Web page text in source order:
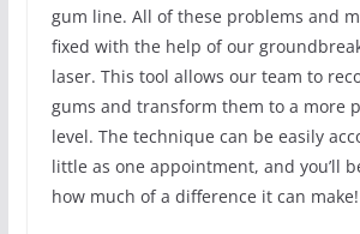
gum line. All of these problems and
fixed with the help of our
laser. This tool allows our team to
gums and transform them to a more
level. The technique can be easily
little as one appointment, and you’ll
how much of a difference it can make!